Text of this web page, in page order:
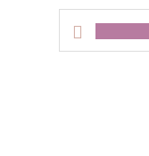
Search
this